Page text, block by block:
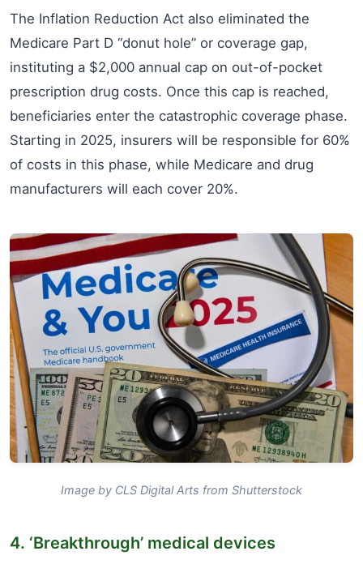
The Inflation Reduction Act also eliminated the
Medicare Part D “donut hole” or coverage gap,
instituting a $2,000 annual cap on out-of-pocket
prescription drug costs. Once this cap is reached,
beneficiaries enter the catastrophic coverage phase.
Starting in 2025, insurers will be responsible for 60%
of costs in this phase, while Medicare and drug
manufacturers will each cover 20%.
Image by CLS Digital Arts from Shutterstock
4. ‘Breakthrough’ medical devices